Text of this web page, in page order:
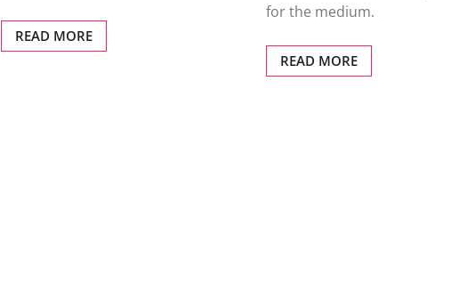
READ MORE
for the medium.
READ MORE